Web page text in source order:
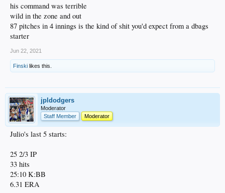
his command was terrible
wild in the zone and out
87 pitches in 4 innings is the kind of shit you'd expect from a dbags
starter
Jun 22, 2021
Finski likes this.
jpldodgers
Moderator
Staff Member
Moderator
Julio's last 5 starts:
25 2/3 IP
33 hits
25:10 K:BB
6.31 ERA